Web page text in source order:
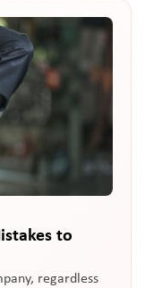
to
regardless